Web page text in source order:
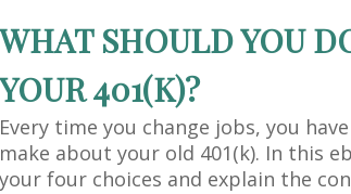
WHAT SHOULD YOU
YOUR 401(K)?
Every time you change jobs, you
make about your old 401(k). In this
your four choices and explain the